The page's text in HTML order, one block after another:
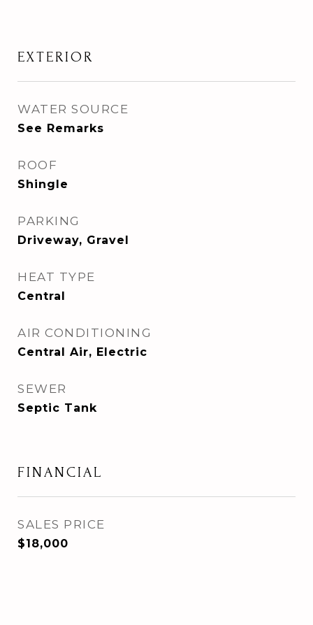
EXTERIOR
WATER SOURCE
See Remarks
ROOF
Shingle
PARKING
Driveway, Gravel
HEAT TYPE
Central
AIR CONDITIONING
Central Air, Electric
SEWER
Septic Tank
FINANCIAL
SALES PRICE
$18,000